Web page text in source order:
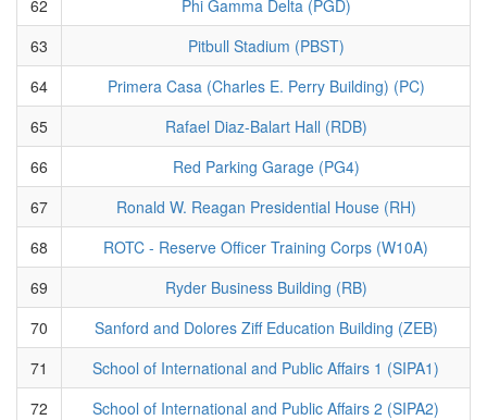
62
Phi Gamma Delta (PGD)
63
Pitbull Stadium (PBST)
64
Primera Casa (Charles E. Perry Building) (PC)
65
Rafael Diaz-Balart Hall (RDB)
66
Red Parking Garage (PG4)
67
Ronald W. Reagan Presidential House (RH)
68
ROTC - Reserve Officer Training Corps (W10A)
69
Ryder Business Building (RB)
70
Sanford and Dolores Ziff Education Building (ZEB)
71
School of International and Public Affairs 1 (SIPA1)
72
School of International and Public Affairs 2 (SIPA2)